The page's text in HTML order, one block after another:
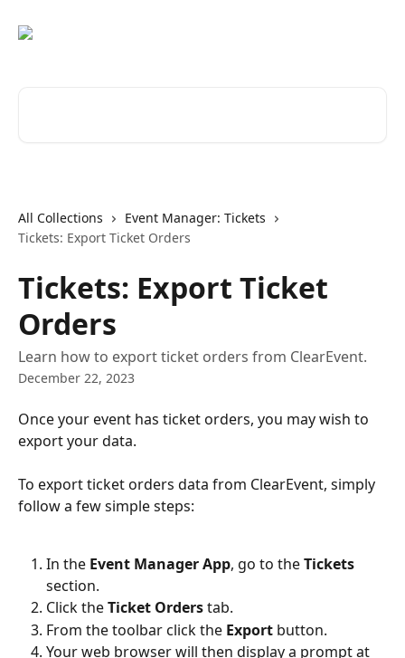
All Collections
Event Manager: Tickets
Tickets: Export Ticket Orders
Tickets: Export Ticket
Orders
Learn how to export ticket orders from ClearEvent.
December 22, 2023
Once your event has ticket orders, you may wish to
export your data.
To export ticket orders data from ClearEvent, simply
follow a few simple steps:
In the Event Manager App, go to the Tickets
section.
Click the Ticket Orders tab.
From the toolbar click the Export button.
Your web browser will then display a prompt at